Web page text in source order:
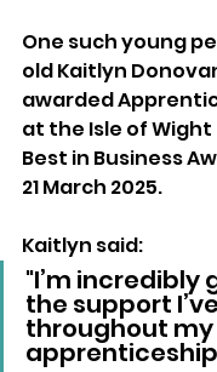
One such young
old Kaitlyn
awarded
at the Isle of Wight
Best in Business
21 March 2025.
Kaitlyn said:
"I’m incredibly
the support
throughout my